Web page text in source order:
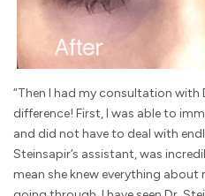
“Then I had my consultation with
difference! First, I was able to
and did not have to deal with
Steinsapir’s assistant, was
mean she knew everything about